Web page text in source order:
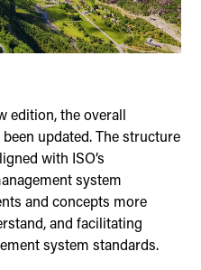
edition, the overall
updated. The structure
with ISO’s
system
and concepts more
and facilitating
system standards.